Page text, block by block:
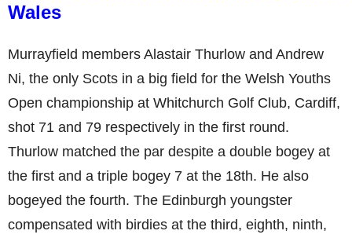
Wales
Murrayfield members Alastair Thurlow and Andrew
Ni, the only Scots in a big field for the Welsh Youths
Open championship at Whitchurch Golf Club, Cardiff,
shot 71 and 79 respectively in the first round.
Thurlow matched the par despite a double bogey at
the first and a triple bogey 7 at the 18th. He also
bogeyed the fourth. The Edinburgh youngster
compensated with birdies at the third, eighth, ninth,